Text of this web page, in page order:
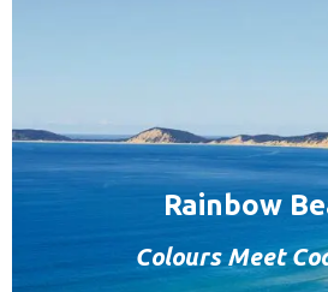
Rainbow
Colours Meet